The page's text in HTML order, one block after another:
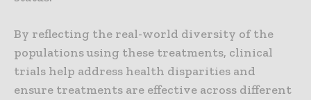
By reflecting the real-world diversity of the
populations using these treatments, clinical
trials help address health disparities and
ensure treatments are effective across different